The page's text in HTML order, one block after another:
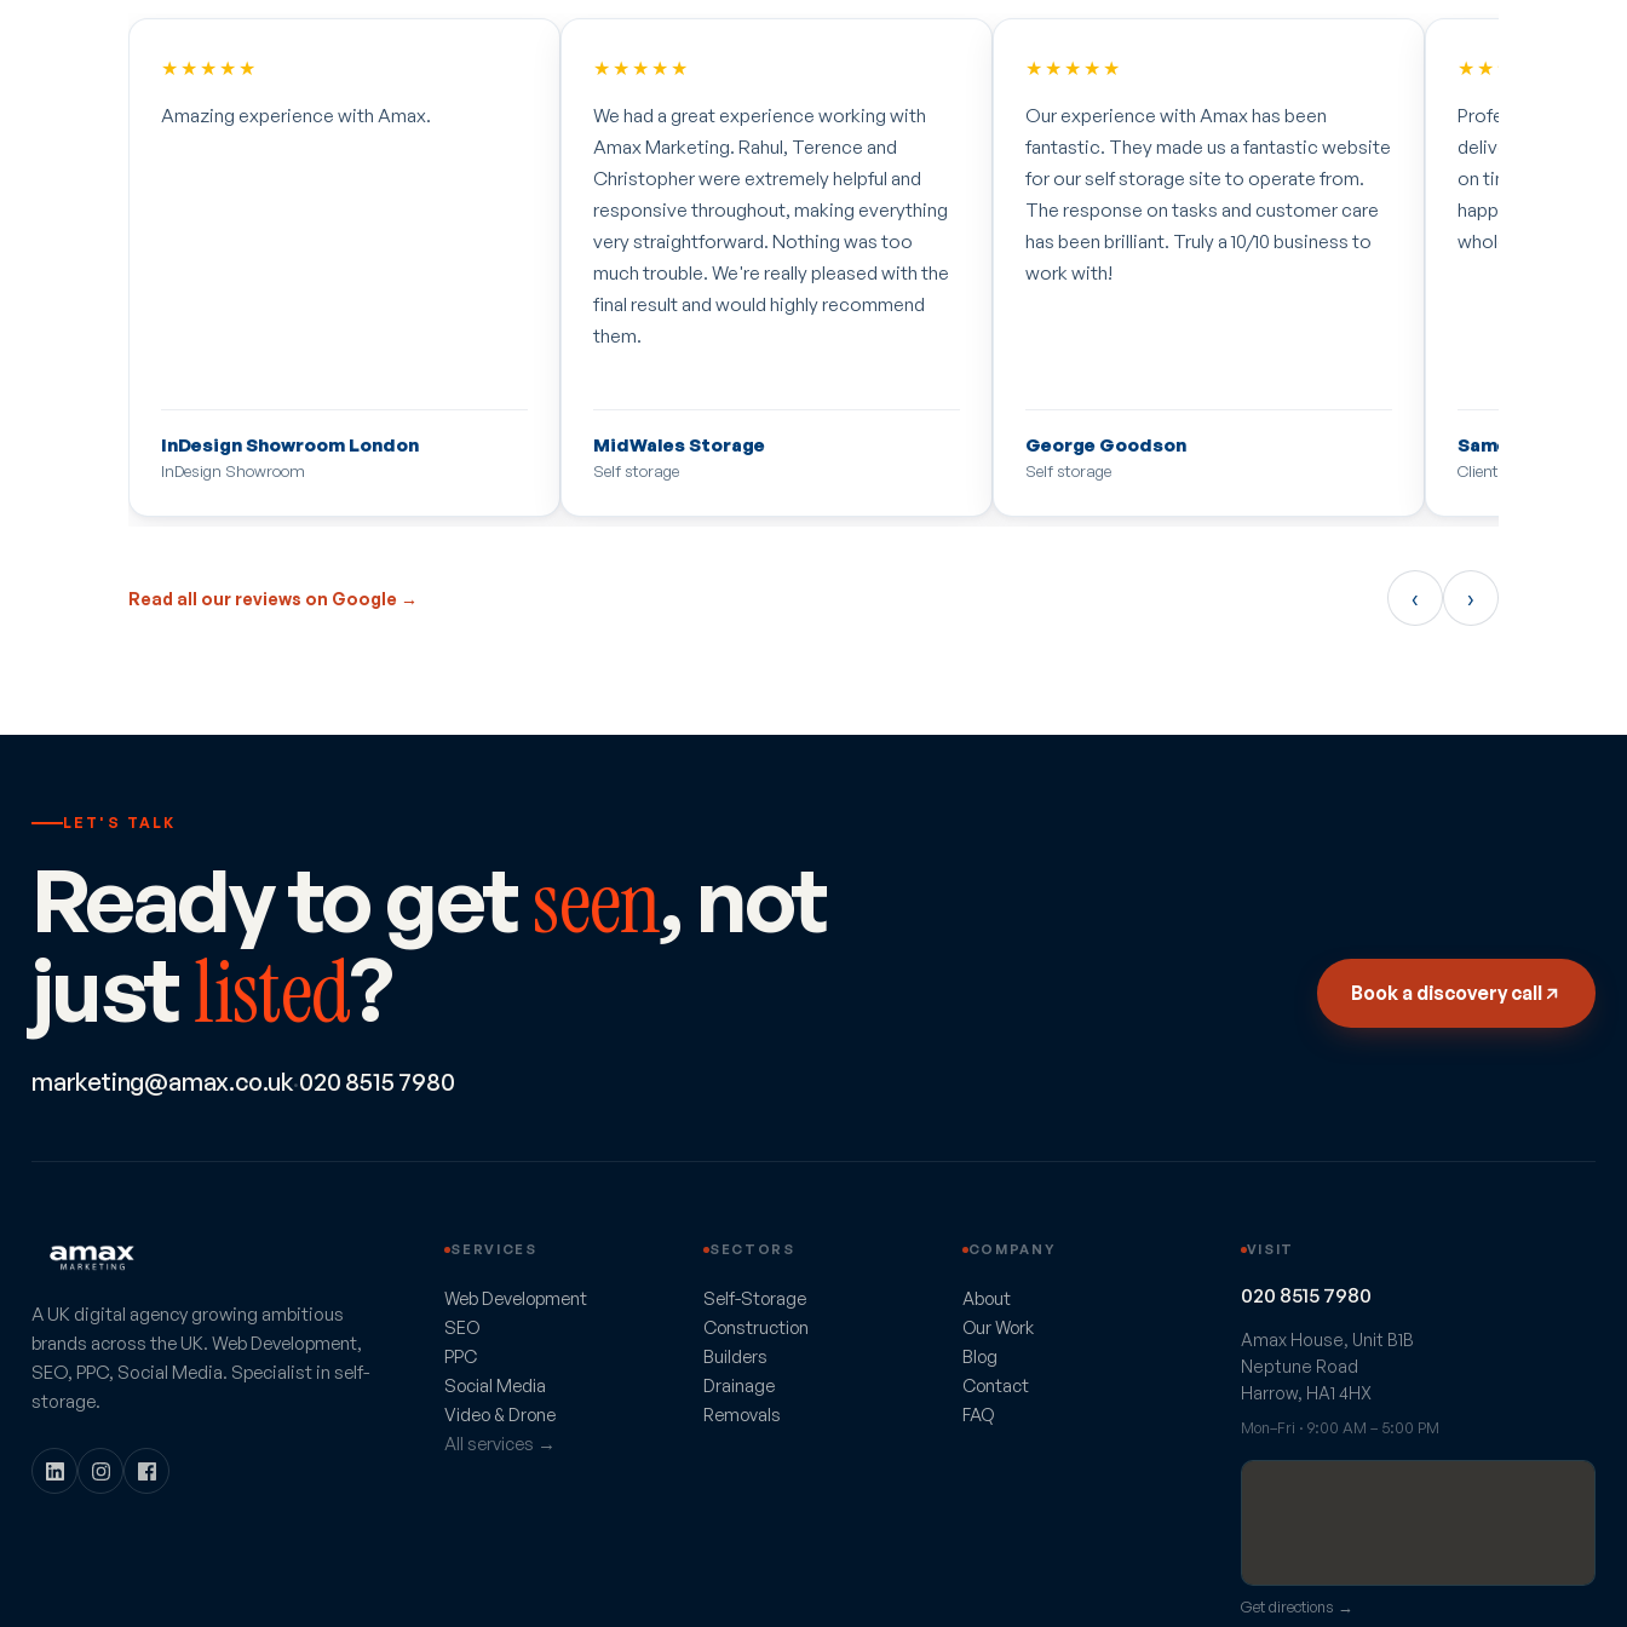
★★★★★
Amazing experience with Amax.
InDesign Showroom London
InDesign Showroom
★★★★★
We had a great experience working with
Amax Marketing. Rahul, Terence and
Christopher were extremely helpful and
responsive throughout, making everything
very straightforward. Nothing was too
much trouble. We're really pleased with the
final result and would highly recommend
them.
MidWales Storage
Self storage
★★★★★
Our experience with Amax has been
fantastic. They made us a fantastic website
for our self storage site to operate from.
The response on tasks and customer care
has been brilliant. Truly a 10/10 business to
work with!
George Goodson
Self storage
★★★★★
Professional, quick
delivering exactly
on time. Couldn't
happy with the
whole team.
Samer Ebbini
Client
Read all our reviews on Google → ‹ ›
LET'S TALK
Ready to getseen, not
justlisted? Book a discovery call
marketing@amax.co.uk·020 8515 7980
A UK digital agency growing ambitious
brands across the UK. Web Development,
SEO, PPC, Social Media. Specialist in self-
storage.
SERVICES
Web Development
SEO
PPC
Social Media
Video & Drone
All services →
SECTORS
Self-Storage
Construction
Builders
Drainage
Removals
COMPANY
About
Our Work
Blog
Contact
FAQ
VISIT
020 8515 7980
Amax House, Unit B1B
Neptune Road
Harrow, HA1 4HX
Mon–Fri · 9:00 AM – 5:00 PM
Get directions →